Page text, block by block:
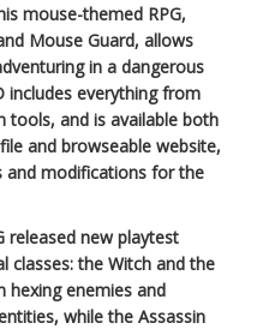
mouse-themed RPG,
Mouse Guard, allows
in a dangerous
includes everything from
tools, and is available both
and browseable website,
and modifications for the
released new playtest
classes: the Witch and the
hexing enemies and
while the Assassin